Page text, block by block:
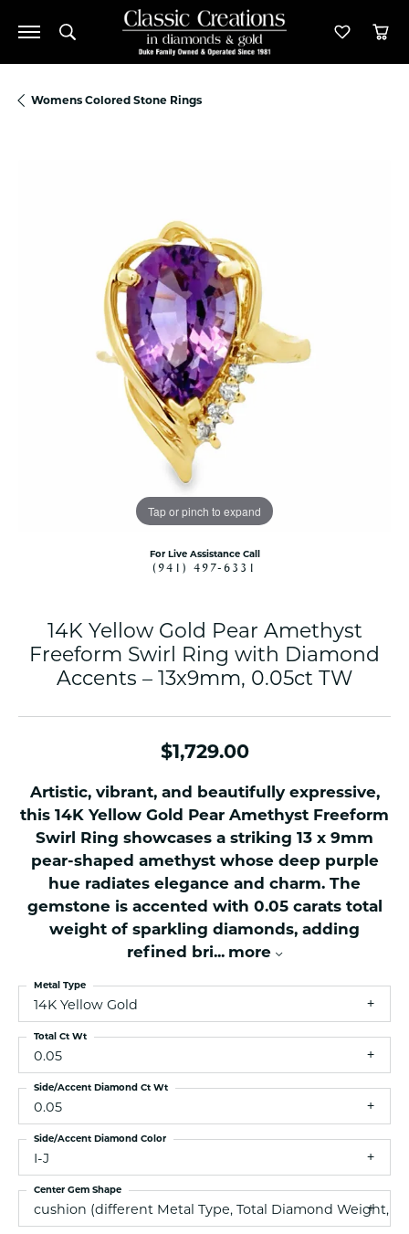
Toggle Search Menu Toggle
Womens Colored Stone Rings
Tap or pinch to expand
For Live Assistance Call
(941) 497-6331
14K Yellow Gold Pear Amethyst
Freeform Swirl Ring with Diamond
Accents – 13x9mm, 0.05ct TW
$1,729.00
Artistic, vibrant, and beautifully expressive,
this 14K Yellow Gold Pear Amethyst Freeform
Swirl Ring showcases a striking 13 x 9mm
pear-shaped amethyst whose deep purple
hue radiates elegance and charm. The
gemstone is accented with 0.05 carats total
weight of sparkling diamonds, adding
refined bri... more
14K Yellow Gold
Metal Type
0.05
Total Ct Wt
0.05
Side/Accent Diamond Ct Wt
I-J
Side/Accent Diamond Color
cushion (different Metal Type, Total Diamond Weight,
Center Gem Shape